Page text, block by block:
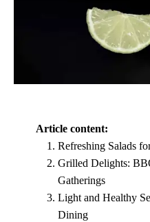
Article content:
Refreshing Salads
Grilled Delights:
Gatherings
Light and Healthy
Dining